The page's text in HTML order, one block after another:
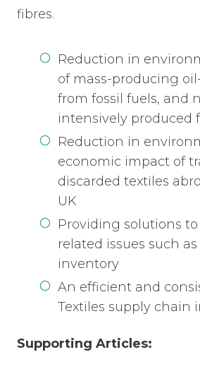
fibres.
Reduction in
of mass-producing
from fossil fuels, and
intensively produced
Reduction in
economic impact of
discarded textiles
UK
Providing solutions
related issues such as
inventory
An efficient and
Textiles supply chain
Supporting Articles: